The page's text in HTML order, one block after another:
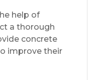
help of
a thorough
concrete
improve their